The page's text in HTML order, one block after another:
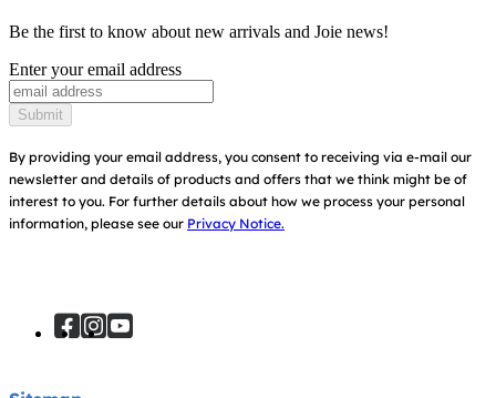
Baby Carriers
Warranty
Instruction Manuals
Find Shops
Be the first to know about new arrivals and Joie news!
Enter your email address
Submit
By providing your email address, you consent to receiving via e-mail our
newsletter and details of products and offers that we think might be of
interest to you. For further details about how we process your personal
information, please see our Privacy Notice.